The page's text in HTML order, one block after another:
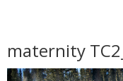
maternity